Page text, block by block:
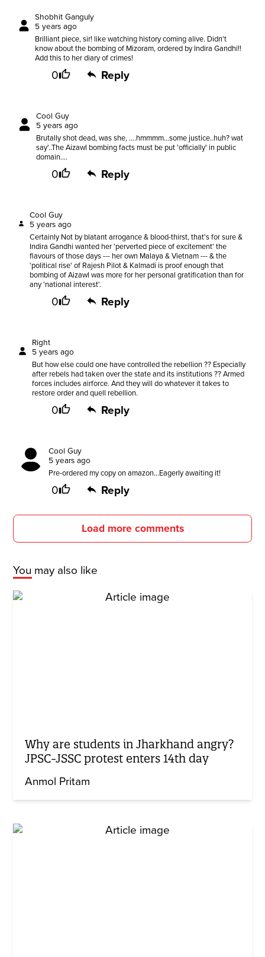
Shobhit Ganguly
5 years ago
Brilliant piece, sir! like watching history coming alive. Didn't
know about the bombing of Mizoram, ordered by Indira Gandhi!!
Add this to her diary of crimes!
0 Reply
Cool Guy
5 years ago
Brutally shot dead, was she, ....hmmmm...some justice..huh? wat
say'..The Aizawl bombing facts must be put 'officially' in public
domain....
0 Reply
Cool Guy
5 years ago
Certainly Not by blatant arrogance & blood-thirst, that's for sure &
Indira Gandhi wanted her 'perverted piece of excitement' the
flavours of those days --- her own Malaya & Vietnam --- & the
'political rise' of Rajesh Pilot & Kalmadi is proof enough that
bombing of Aizawl was more for her personal gratification than for
any 'national interest'.
0 Reply
Right
5 years ago
But how else could one have controlled the rebellion ?? Especially
after rebels had taken over the state and its institutions ?? Armed
forces includes airforce. And they will do whatever it takes to
restore order and quell rebellion.
0 Reply
Cool Guy
5 years ago
Pre-ordered my copy on amazon...Eagerly awaiting it!
0 Reply
Load more comments
You may also like
Why are students in Jharkhand angry?
JPSC-JSSC protest enters 14th day
Anmol Pritam